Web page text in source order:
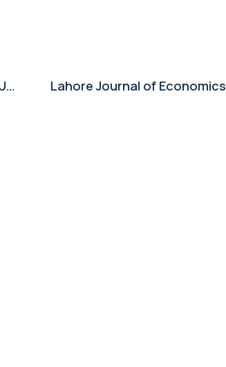
Pakistan Celebrates “Days of Victory” Amid Unity and Global Recognition